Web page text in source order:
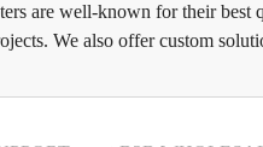
are well-known for their
We also offer custom